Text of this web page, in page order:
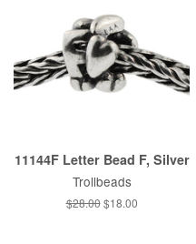
11144F Letter Bead F, Silver
Trollbeads
Regular
$28.00 Sale
$18.00